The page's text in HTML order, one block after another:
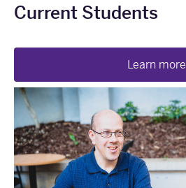
Current Students
Learn more